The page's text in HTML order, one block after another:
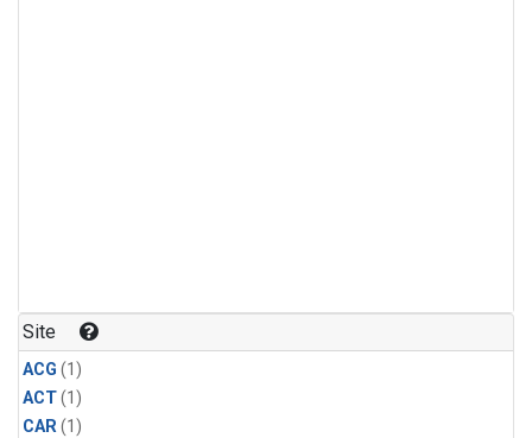
Site
ACG (1)
ACT(1)
CAR(1)